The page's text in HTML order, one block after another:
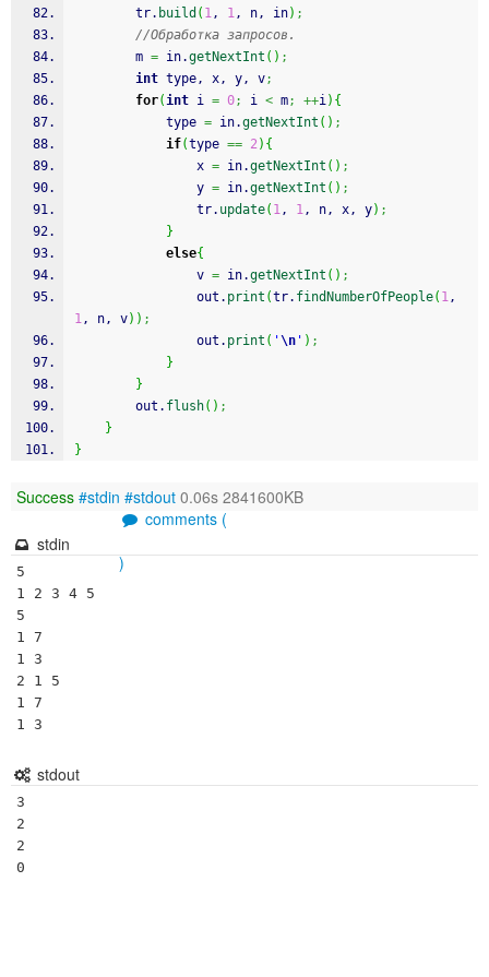
		tr.
build ( 1, 1, n, in) ;
//Обработка запросов.
		m
= in.getNextInt ( ) ;
int type, x, y, v;
for(int i = 0; i < m; ++i) {
			type
= in.getNextInt ( ) ;
if(type == 2) {
				x
= in.getNextInt ( ) ;
				y
= in.getNextInt ( ) ;
				tr.
update( 1, 1, n, x, y) ;
}
else{
				v
= in.getNextInt ( ) ;
				out.
print (tr. findNumberOfPeople( 1
1, n, v) ) ;
				out.
print ( '\n ' ) ;
}
}
		out.
flush( ) ;
}
}
Success #stdin #stdout 0.06s 2841600KB
comments (
)
stdin
5
1 2 3 4 5
5
1 7
1 3
2 1 5
1 7
1 3
stdout
3
2
2